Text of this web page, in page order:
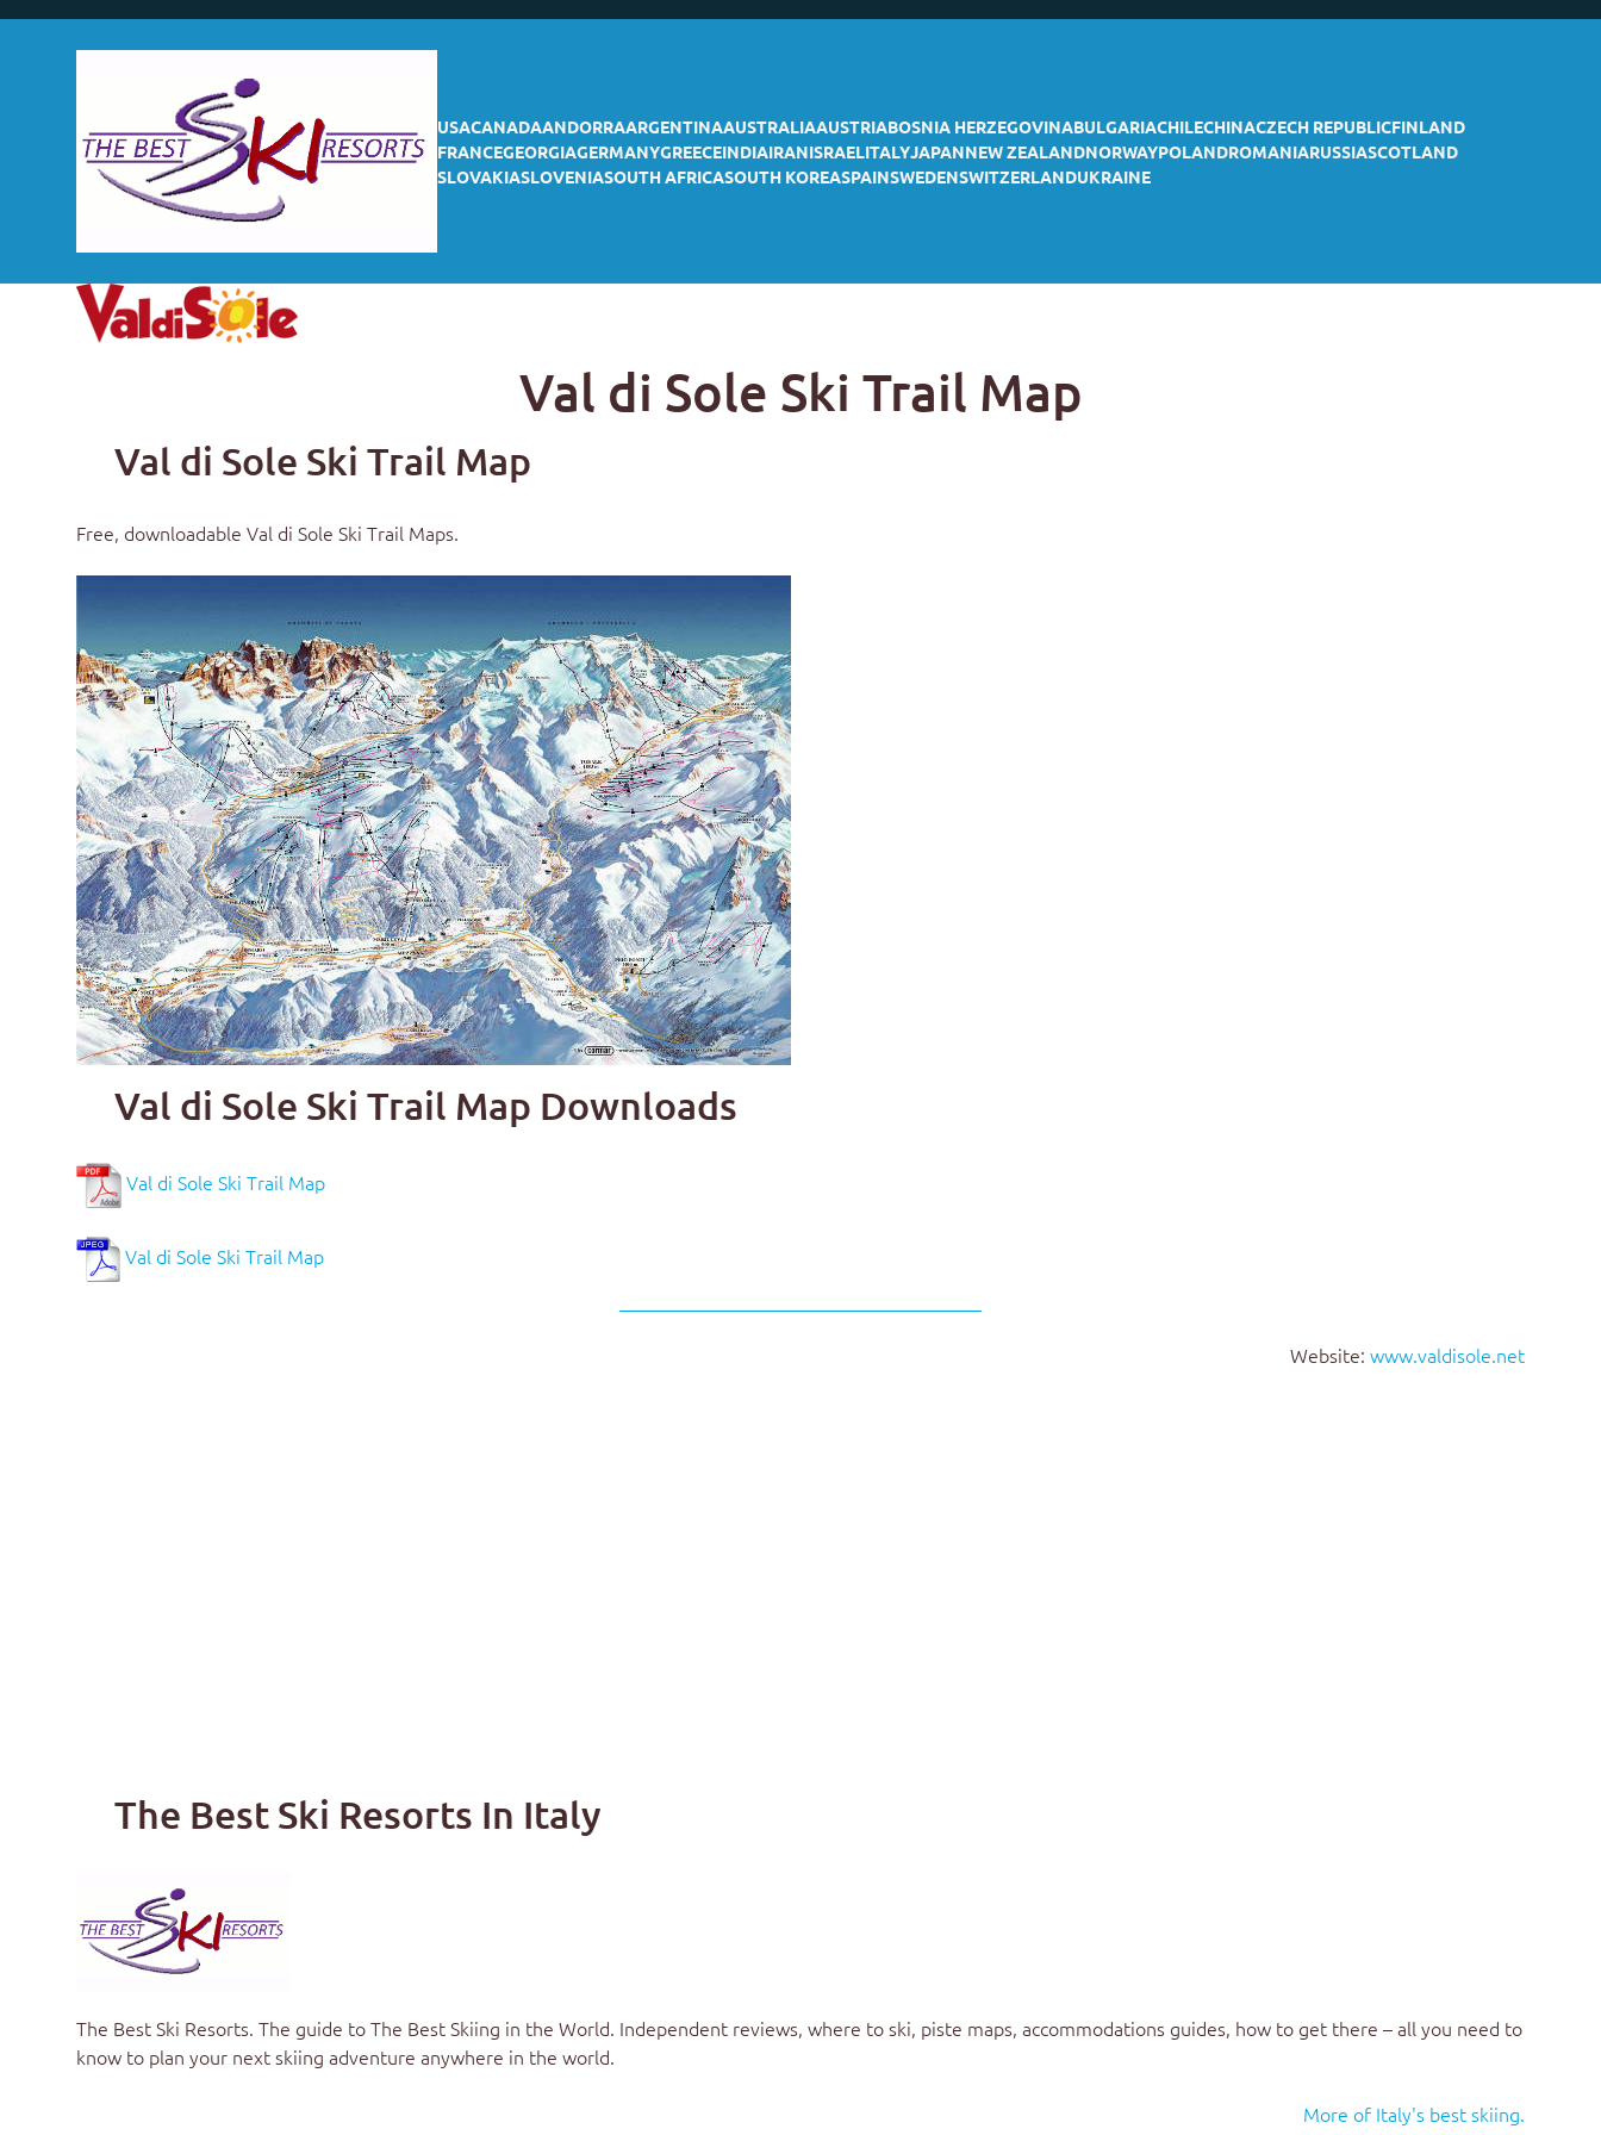
USACANADAANDORRAARGENTINAAUSTRALIAAUSTRIABOSNIA HERZEGOVINABULGARIACHILECHINACZECH REPUBLICFINLAND
FRANCEGEORGIAGERMANYGREECEINDIAIRANISRAEL ITALYJAPANNEW ZEALANDNORWAYPOLANDROMANIARUSSIASCOTLAND
SLOVAKIASLOVENIASOUTH AFRICASOUTH KOREASPAINSWEDENSWITZERLANDUKRAINE
Val di Sole Ski Trail Map
Val di Sole Ski Trail Map
Free, downloadable Val di Sole Ski Trail Maps.
Val di Sole Ski Trail Map Downloads
Val di Sole Ski Trail Map
Val di Sole Ski Trail Map
Website: www.valdisole.net
The Best Ski Resorts In Italy
The Best Ski Resorts. The guide toThe Best Skiing in the World. Independent reviews, where to ski, piste maps, accommodations guides, how to get there – all you need to
know to plan your next skiing adventure anywhere in the world.
More of Italy's best skiing.